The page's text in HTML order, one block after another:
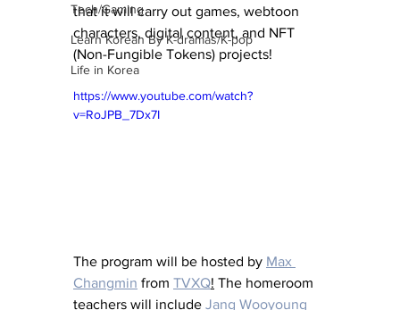
Tech/Gaming
Learn Korean By K-dramas/K-pop
Life in Korea
that it will carry out games, webtoon
characters, digital content, and NFT
(Non-Fungible Tokens) projects!
https://www.youtube.com/watch?
v=RoJPB_7Dx7I
The program will be hosted by Max
Changmin from TVXQ! The homeroom
teachers will include Jang Wooyoung